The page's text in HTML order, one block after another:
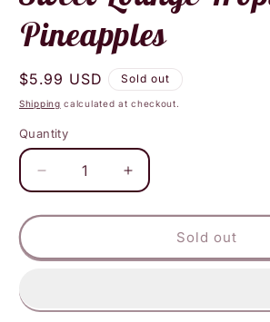
Pineapples
Regular
price
$5.99 USD Sold out
Shipping calculated at checkout.
Quantity
Decrease
quantity
for
Lounge
Increase
quantity
for
Lounge
Sold out